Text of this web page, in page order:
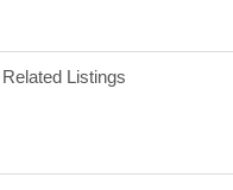
Related Listings